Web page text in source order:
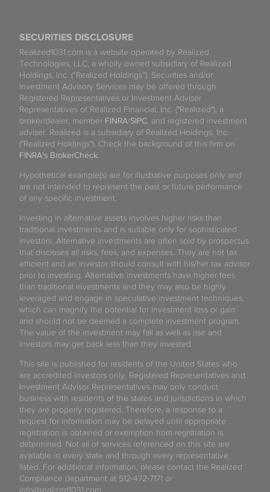
SECURITIES DISCLOSURE
Realized1031.com is a website operated by Realized
Technologies, LLC, a wholly owned subsidiary of Realized
Holdings, Inc. (“Realized Holdings”). Securities and/or
Investment Advisory Services may be offered through
Registered Representatives or Investment Advisor
Representatives of Realized Financial, Inc. ("Realized"), a
broker/dealer, member FINRA/SIPC, and registered investment
adviser. Realized is a subsidiary of Realized Holdings, Inc.
("Realized Holdings"). Check the background of this firm on
FINRA's BrokerCheck.
Hypothetical example(s) are for illustrative purposes only and
are not intended to represent the past or future performance
of any specific investment.
Investing in alternative assets involves higher risks than
traditional investments and is suitable only for sophisticated
investors. Alternative investments are often sold by prospectus
that discloses all risks, fees, and expenses. They are not tax
efficient and an investor should consult with his/her tax advisor
prior to investing. Alternative investments have higher fees
than traditional investments and they may also be highly
leveraged and engage in speculative investment techniques,
which can magnify the potential for investment loss or gain
and should not be deemed a complete investment program.
The value of the investment may fall as well as rise and
investors may get back less than they invested.
This site is published for residents of the United States who
are accredited investors only. Registered Representatives and
Investment Advisor Representatives may only conduct
business with residents of the states and jurisdictions in which
they are properly registered. Therefore, a response to a
request for information may be delayed until appropriate
registration is obtained or exemption from registration is
determined. Not all of services referenced on this site are
available in every state and through every representative
listed. For additional information, please contact the Realized
Compliance department at 512-472-7171 or
info@realized1031.com.